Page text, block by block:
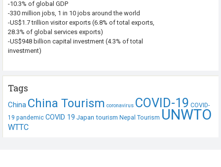
-10.3% of global GDP
-330 million jobs, 1 in 10 jobs around the world
-US$1.7 trillion visitor exports (6.8% of total exports,
28.3% of global services exports)
-US$948 billion capital investment (4.3% of total
investment)
Tags
China China Tourism coronavirus COVID-19 COVID-
19 pandemic COVID 19 Japan tourism Nepal Tourism UNWTO
WTTC